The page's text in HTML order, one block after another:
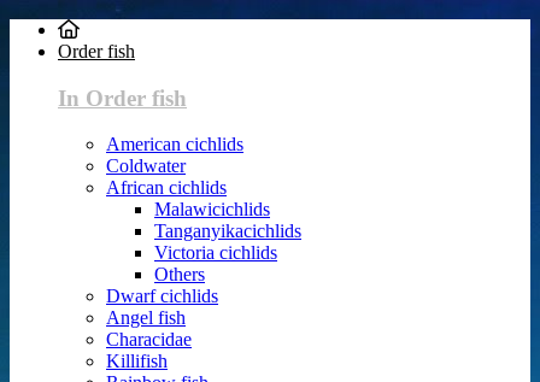
Order fish
In Order fish
American cichlids
Coldwater
African cichlids
Malawicichlids
Tanganyikacichlids
Victoria cichlids
Others
Dwarf cichlids
Angel fish
Characidae
Killifish